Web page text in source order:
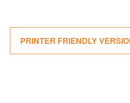
PRINTER FRIENDLY